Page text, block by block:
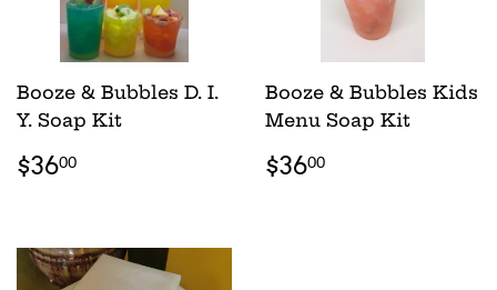
Booze & Bubbles D. I.
Y. Soap Kit
REGULAR
PRICE
$3600
Booze & Bubbles Kids
Menu Soap Kit
REGULAR
PRICE
$3600